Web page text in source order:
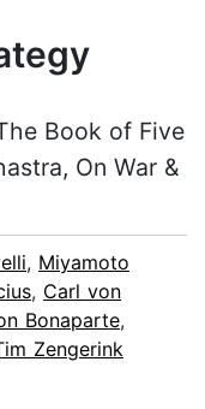
Book of Five
On War &
, Miyamoto
, Carl von
Bonaparte,
Zengerink